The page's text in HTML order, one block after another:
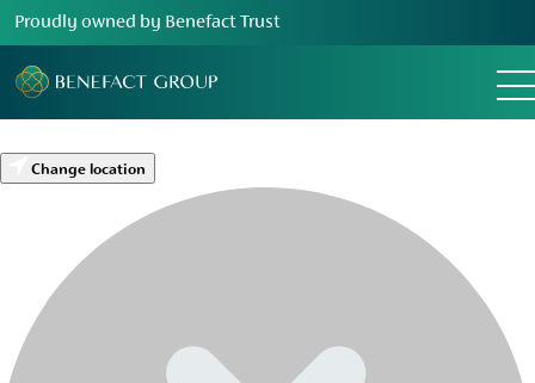
Proudly owned by Benefact Trust
Change location